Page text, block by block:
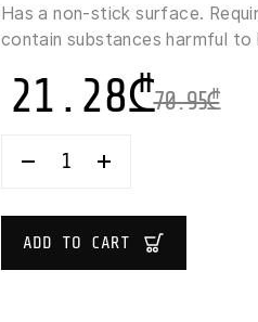
Has a non-stick surface.
contain substances harmful to
70.95₾
21.28₾
TVS
28
QUANTITY
ADD TO CART